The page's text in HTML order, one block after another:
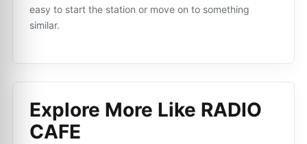
easy to start the station or move on to something
similar.
Explore More Like RADIO
CAFE